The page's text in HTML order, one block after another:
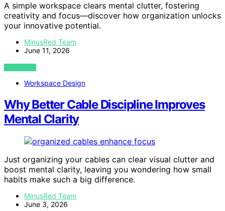
A simple workspace clears mental clutter, fostering
creativity and focus—discover how organization unlocks
your innovative potential.
MinusRed Team
June 11, 2026
VIEW POST
Workspace Design
Why Better Cable Discipline Improves
Mental Clarity
Just organizing your cables can clear visual clutter and
boost mental clarity, leaving you wondering how small
habits make such a big difference.
MinusRed Team
June 3, 2026